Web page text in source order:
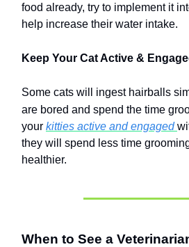
food already, try to implement it
help increase their water intake.
Keep Your Cat Active &
Some cats will ingest hairballs
are bored and spend the time
your kitties active and engaged
they will spend less time
healthier.
When to See a